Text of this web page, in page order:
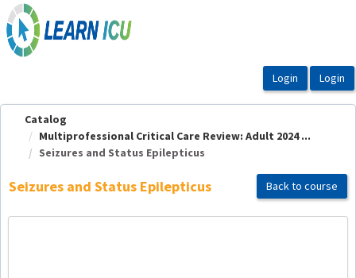
OasisLMS
Catalog
Multiprofessional Critical Care Review: Adult 2024 ...
Seizures and Status Epilepticus
Seizures and Status Epilepticus Back to course